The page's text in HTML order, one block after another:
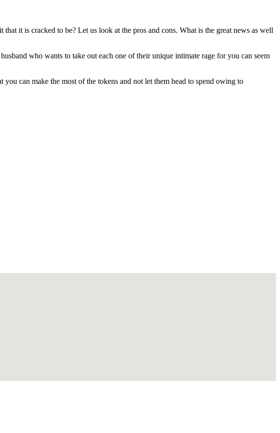
it is cracked to be? Let us look at the pros and cons. What is the great news as well
who wants to take out each one of their unique intimate rage for you can seem
can make the most of the tokens and not let them head to spend owing to